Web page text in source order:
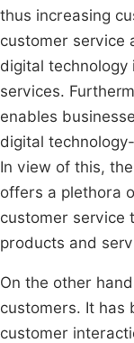
thus increasing
customer service
digital technology
services.
enables
digital
In view of this,
offers a plethora
customer service
products and
On the other
customers. It has
customer